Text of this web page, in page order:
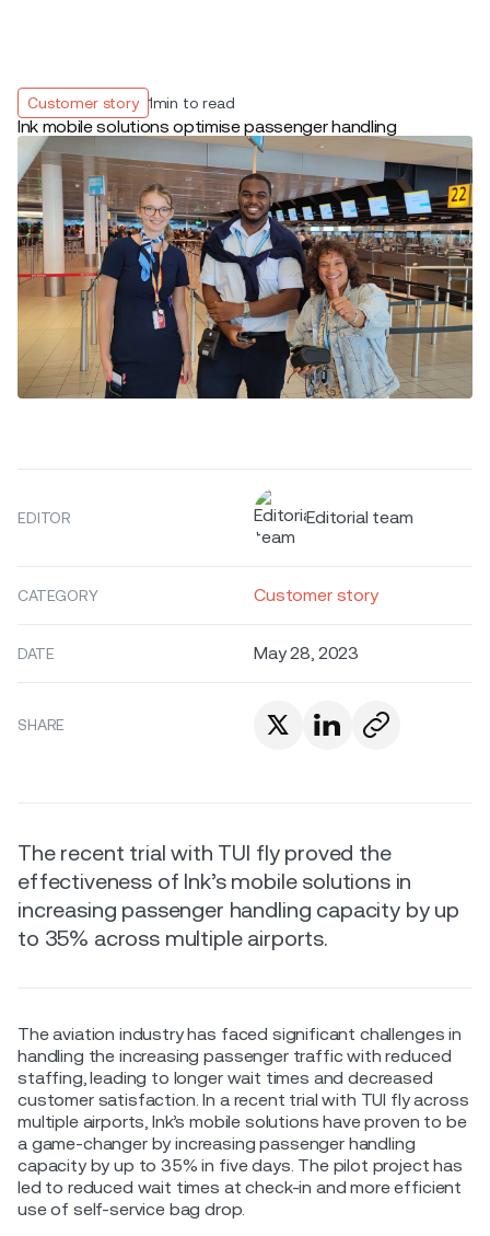
Customer story 1min to read
Ink mobile solutions optimise passenger handling
EDITOR Editorial team
CATEGORY Customer story
DATE May 28, 2023
SHARE
The recent trial with TUI fly proved the
effectiveness of Ink’s mobile solutions in
increasing passenger handling capacity by up
to 35% across multiple airports.
The aviation industry has faced significant challenges in
handling the increasing passenger traffic with reduced
staffing, leading to longer wait times and decreased
customer satisfaction. In a recent trial with TUI fly across
multiple airports, Ink’s mobile solutions have proven to be
a game-changer by increasing passenger handling
capacity by up to 35% in five days. The pilot project has
led to reduced wait times at check-in and more efficient
use of self-service bag drop.